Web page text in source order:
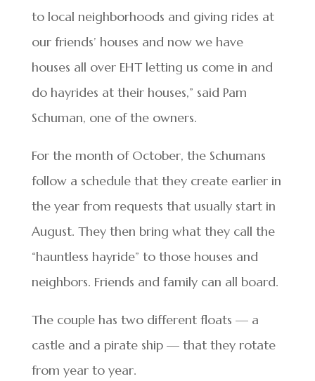
to local neighborhoods and giving rides at
our friends’ houses and now we have
houses all over EHT letting us come in and
do hayrides at their houses,” said Pam
Schuman, one of the owners.
For the month of October, the Schumans
follow a schedule that they create earlier in
the year from requests that usually start in
August. They then bring what they call the
“hauntless hayride” to those houses and
neighbors. Friends and family can all board.
The couple has two different floats — a
castle and a pirate ship — that they rotate
from year to year.